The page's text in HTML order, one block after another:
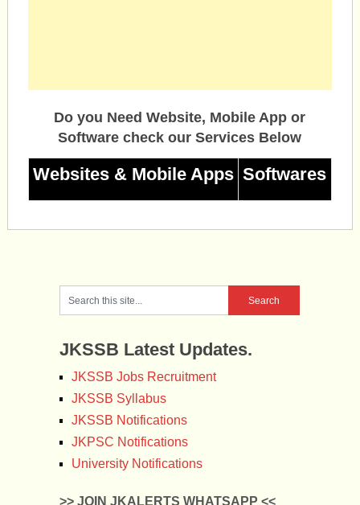
Do you Need Website, Mobile App or
Software check our Services Below
Websites & Mobile Apps Softwares
JKSSB Latest Updates.
JKSSB Jobs Recruitment
JKSSB Syllabus
JKSSB Notifications
JKPSC Notifications
University Notifications
>> JOIN JKALERTS WHATSAPP <<